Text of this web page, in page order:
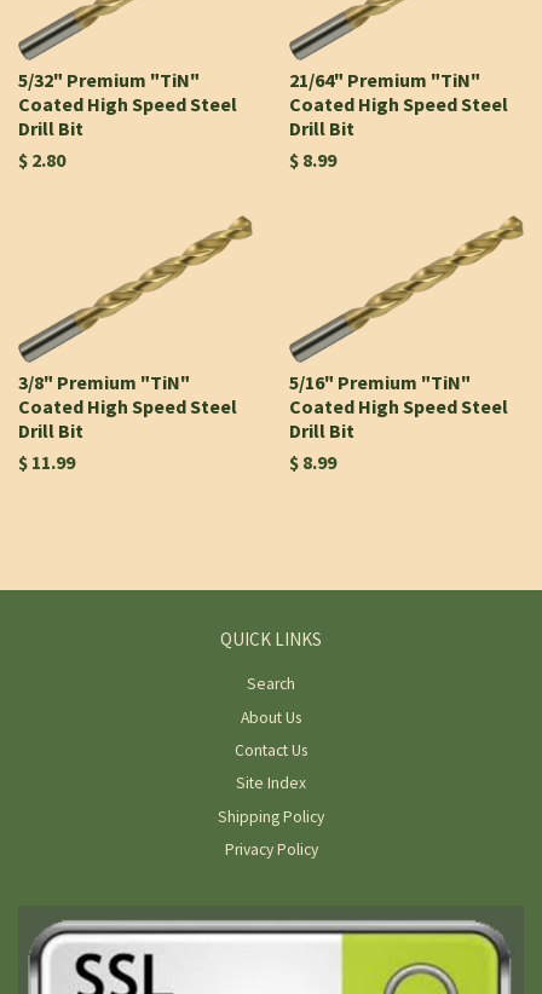
5/32" Premium "TiN"
Coated High Speed Steel
Drill Bit
$ 2.80
21/64" Premium "TiN"
Coated High Speed Steel
Drill Bit
$ 8.99
3/8" Premium "TiN"
Coated High Speed Steel
Drill Bit
$ 11.99
5/16" Premium "TiN"
Coated High Speed Steel
Drill Bit
$ 8.99
QUICK LINKS
Search
About Us
Contact Us
Site Index
Shipping Policy
Privacy Policy